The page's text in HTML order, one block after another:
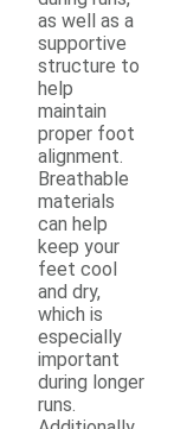
as well as a
supportive
structure to
help
maintain
proper foot
alignment.
Breathable
materials
can help
keep your
feet cool
and dry,
which is
especially
important
during longer
runs.